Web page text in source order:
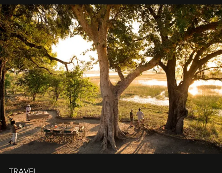
away. Time is essential, for beneath countless irresistible
masks, something truly beautiful hides modestly, without
seeking attention. To perceive the real essence, one
needs the art of reinterpretation. We have named this
look "Olivante".